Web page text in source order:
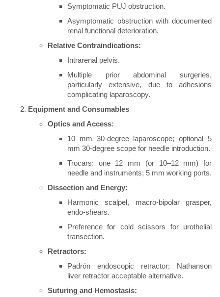
Symptomatic PUJ obstruction.
Asymptomatic obstruction with documented
renal functional deterioration.
Relative Contraindications:
Intrarenal pelvis.
Multiple prior abdominal surgeries,
particularly extensive, due to adhesions
complicating laparoscopy.
Equipment and Consumables
Optics and Access:
10 mm 30-degree laparoscope; optional 5
mm 30-degree scope for needle introduction.
Trocars: one 12 mm (or 10–12 mm) for
needle and instruments; 5 mm working ports.
Dissection and Energy:
Harmonic scalpel, macro-bipolar grasper,
endo-shears.
Preference for cold scissors for urothelial
transection.
Retractors:
Padrón endoscopic retractor; Nathanson
liver retractor acceptable alternative.
Suturing and Hemostasis: